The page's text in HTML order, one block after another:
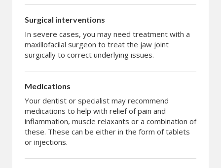
Surgical interventions
In severe cases, you may need treatment with a
maxillofacilal surgeon to treat the jaw joint
surgically to correct underlying issues.
Medications
Your dentist or specialist may recommend
medications to help with relief of pain and
inflammation, muscle relaxants or a combination of
these. These can be either in the form of tablets
or injections.